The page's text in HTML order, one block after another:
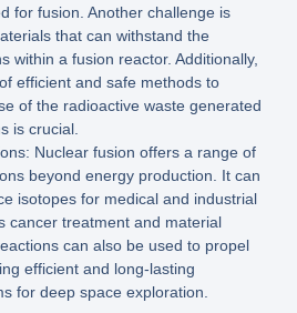
for fusion. Another challenge is
that can withstand the
within a fusion reactor. Additionally,
efficient and safe methods to
of the radioactive waste generated
is crucial.
Nuclear fusion offers a range of
beyond energy production. It can
isotopes for medical and industrial
cancer treatment and material
can also be used to propel
efficient and long-lasting
for deep space exploration.